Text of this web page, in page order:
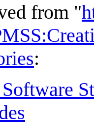
from "
: